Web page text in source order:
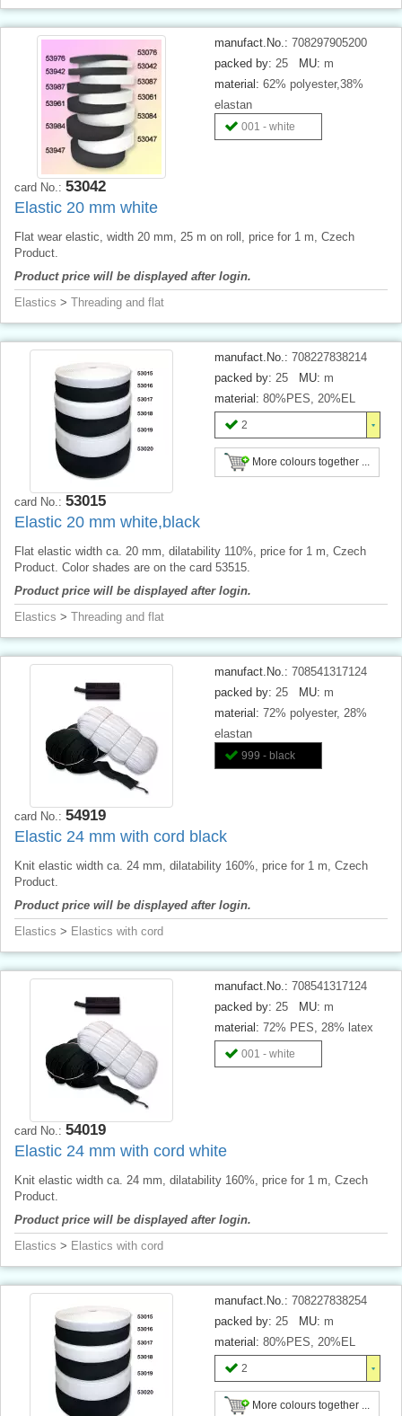
manufact.No.: 708297905200
packed by: 25 MU: m
material: 62% polyester,38%
elastan
001 - white
card No.: 53042
Elastic 20 mm white
Flat wear elastic, width 20 mm, 25 m on roll, price for 1 m, Czech
Product.
Product price will be displayed after login.
Elastics > Threading and flat
manufact.No.: 708227838214
packed by: 25 MU: m
material: 80%PES, 20%EL
2
More colours together ...
card No.: 53015
Elastic 20 mm white,black
Flat elastic width ca. 20 mm, dilatability 110%, price for 1 m, Czech
Product. Color shades are on the card 53515.
Product price will be displayed after login.
Elastics > Threading and flat
manufact.No.: 708541317124
packed by: 25 MU: m
material: 72% polyester, 28%
elastan
999 - black
card No.: 54919
Elastic 24 mm with cord black
Knit elastic width ca. 24 mm, dilatability 160%, price for 1 m, Czech
Product.
Product price will be displayed after login.
Elastics > Elastics with cord
manufact.No.: 708541317124
packed by: 25 MU: m
material: 72% PES, 28% latex
001 - white
card No.: 54019
Elastic 24 mm with cord white
Knit elastic width ca. 24 mm, dilatability 160%, price for 1 m, Czech
Product.
Product price will be displayed after login.
Elastics > Elastics with cord
manufact.No.: 708227838254
packed by: 25 MU: m
material: 80%PES, 20%EL
2
More colours together ...